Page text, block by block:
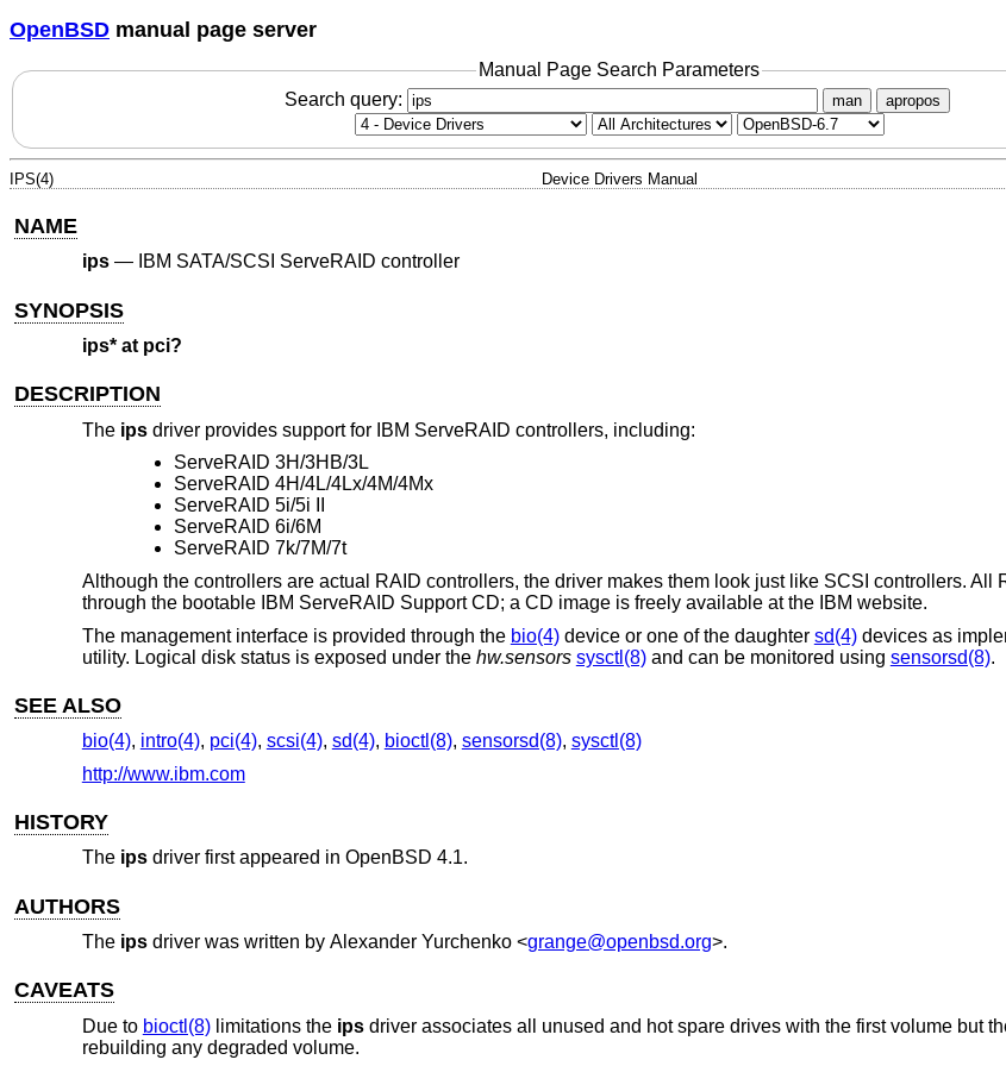
OpenBSD manual page server
Manual Page Search Parameters
Search query:
man apropos
IPS(4) Device Drivers Manual
NAME
ips— IBM SATA/SCSI ServeRAID controller
SYNOPSIS
ips* at pci?
DESCRIPTION
The ipsdriver provides support for IBM ServeRAID controllers, including:
ServeRAID 3H/3HB/3L
ServeRAID 4H/4L/4Lx/4M/4Mx
ServeRAID 5i/5i II
ServeRAID 6i/6M
ServeRAID 7k/7M/7t
Although the controllers are actual RAID controllers, the driver makes them look just like SCSI controllers. All
through the bootable IBM ServeRAID Support CD; a CD image is freely available at the IBM website.
The management interface is provided through the bio(4)device or one of the daughter sd(4)devices as
utility. Logical disk status is exposed under the hw.sensors sysctl(8)and can be monitored using sensorsd(8).
SEE ALSO
bio(4), intro(4), pci(4), scsi(4), sd(4), bioctl(8), sensorsd(8), sysctl(8)
http://www.ibm.com
HISTORY
The ipsdriver first appeared in OpenBSD 4.1.
AUTHORS
The ipsdriver was written by Alexander Yurchenko<grange@openbsd.org>.
CAVEATS
Due to bioctl(8)limitations the ipsdriver associates all unused and hot spare drives with the first volume but
rebuilding any degraded volume.